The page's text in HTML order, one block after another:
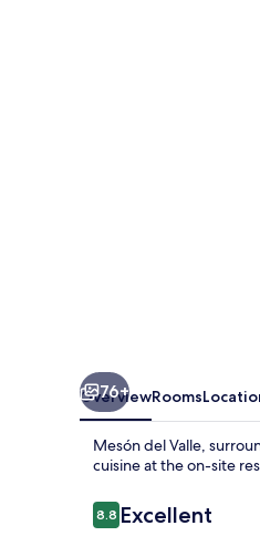
76+
OverviewRooms
Mesón del Valle,
cuisine at the on-site
Reviews
8.88.8 out of 10
Excellent